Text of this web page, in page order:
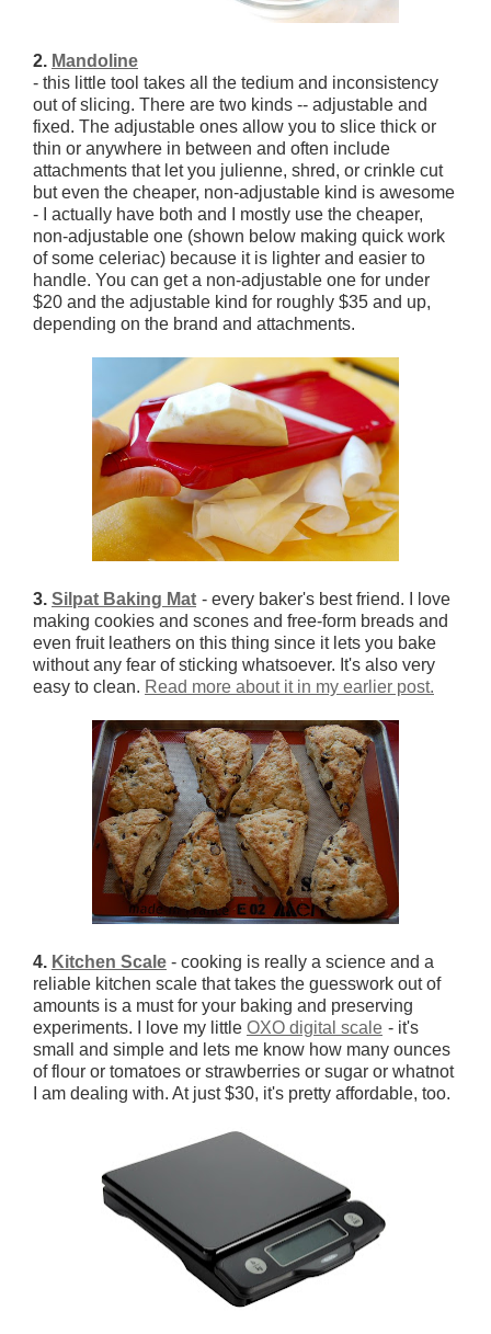
2. Mandoline
- this little tool takes all the tedium and inconsistency
out of slicing. There are two kinds -- adjustable and
fixed. The adjustable ones allow you to slice thick or
thin or anywhere in between and often include
attachments that let you julienne, shred, or crinkle cut
but even the cheaper, non-adjustable kind is awesome
- I actually have both and I mostly use the cheaper,
non-adjustable one (shown below making quick work
of some celeriac) because it is lighter and easier to
handle. You can get a non-adjustable one for under
$20 and the adjustable kind for roughly $35 and up,
depending on the brand and attachments.
3. Silpat Baking Mat - every baker's best friend. I love
making cookies and scones and free-form breads and
even fruit leathers on this thing since it lets you bake
without any fear of sticking whatsoever. It's also very
easy to clean. Read more about it in my earlier post.
4. Kitchen Scale - cooking is really a science and a
reliable kitchen scale that takes the guesswork out of
amounts is a must for your baking and preserving
experiments. I love my little OXO digital scale - it's
small and simple and lets me know how many ounces
of flour or tomatoes or strawberries or sugar or whatnot
I am dealing with. At just $30, it's pretty affordable, too.